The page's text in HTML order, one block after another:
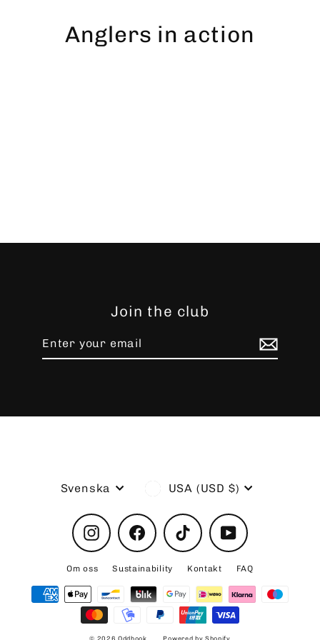
Anglers in action
Join the club
email
Language
Svenska Currency
USA (USD $)
InstagramFacebook TikTok YouTube
Om oss Sustainability Kontakt FAQ
© 2026 Oddhook Powered by Shopify